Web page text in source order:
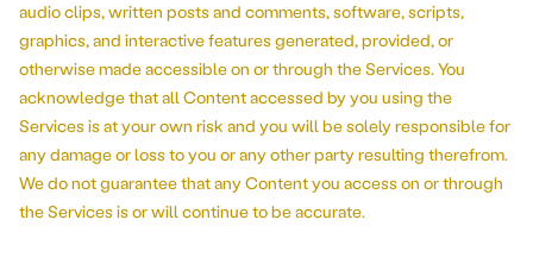
audio clips, written posts and comments, software, scripts,
graphics, and interactive features generated, provided, or
otherwise made accessible on or through the Services. You
acknowledge that all Content accessed by you using the
Services is at your own risk and you will be solely responsible for
any damage or loss to you or any other party resulting therefrom.
We do not guarantee that any Content you access on or through
the Services is or will continue to be accurate.